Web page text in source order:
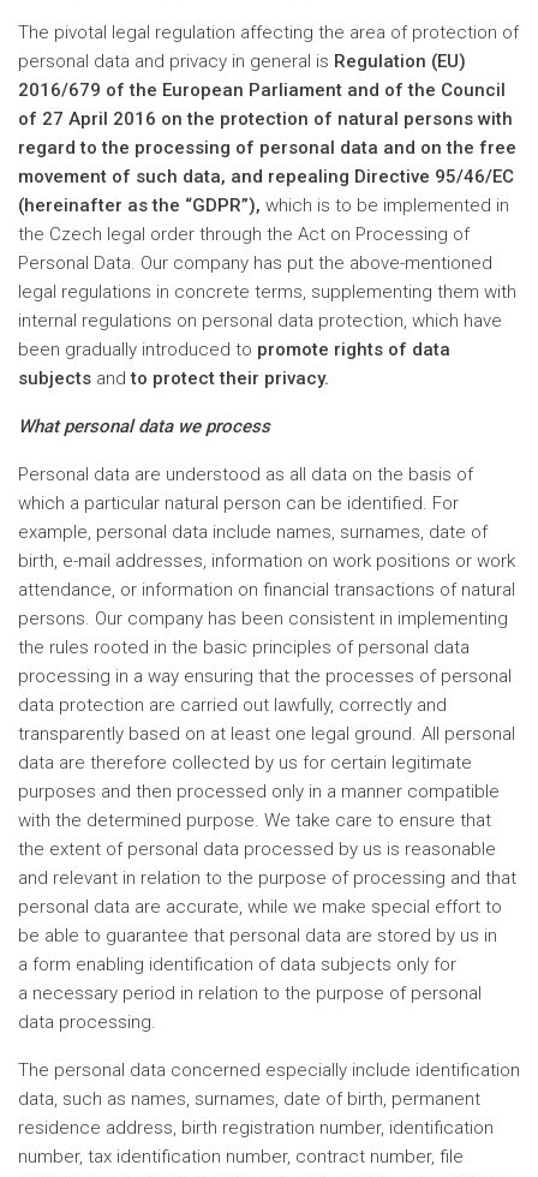
The pivotal legal regulation affecting the area of protection of
personal data and privacy in general is Regulation (EU)
2016/679 of the European Parliament and of the Council
of 27 April 2016 on the protection of natural persons with
regard to the processing of personal data and on the free
movement of such data, and repealing Directive 95/46/EC
(hereinafter as the “GDPR”), which is to be implemented in
the Czech legal order through the Act on Processing of
Personal Data. Our company has put the above-mentioned
legal regulations in concrete terms, supplementing them with
internal regulations on personal data protection, which have
been gradually introduced to promote rights of data
subjects and to protect their privacy.
What personal data we process
Personal data are understood as all data on the basis of
which a particular natural person can be identified. For
example, personal data include names, surnames, date of
birth, e-mail addresses, information on work positions or work
attendance, or information on financial transactions of natural
persons. Our company has been consistent in implementing
the rules rooted in the basic principles of personal data
processing in a way ensuring that the processes of personal
data protection are carried out lawfully, correctly and
transparently based on at least one legal ground. All personal
data are therefore collected by us for certain legitimate
purposes and then processed only in a manner compatible
with the determined purpose. We take care to ensure that
the extent of personal data processed by us is reasonable
and relevant in relation to the purpose of processing and that
personal data are accurate, while we make special effort to
be able to guarantee that personal data are stored by us in
a form enabling identification of data subjects only for
a necessary period in relation to the purpose of personal
data processing.
The personal data concerned especially include identification
data, such as names, surnames, date of birth, permanent
residence address, birth registration number, identification
number, tax identification number, contract number, file